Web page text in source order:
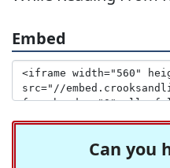
Embed
Can you